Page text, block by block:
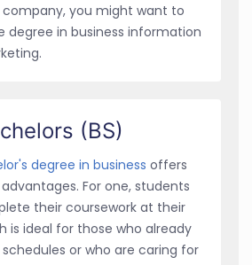
company, you might want to
degree in business information
(BS)
degree in business offers
For one, students
their coursework at their
is ideal for those who already
or who are caring for